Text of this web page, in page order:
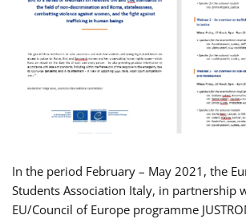
In the period February – May 2021, the
Students Association Italy, in partnership
EU/Council of Europe programme